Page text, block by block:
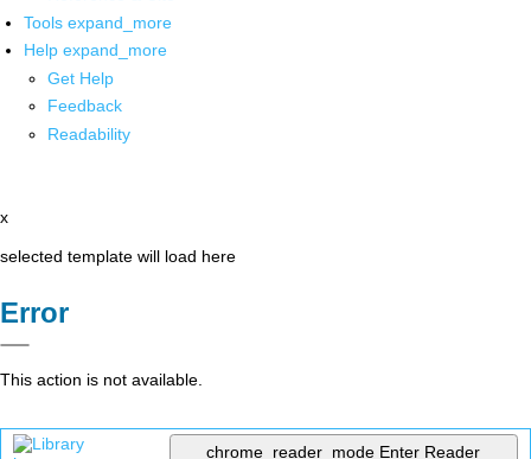
Tools expand_more
Help expand_more
Get Help
Feedback
Readability
x
selected template will load here
Error
This action is not available.
chrome_reader_mode Enter Reader